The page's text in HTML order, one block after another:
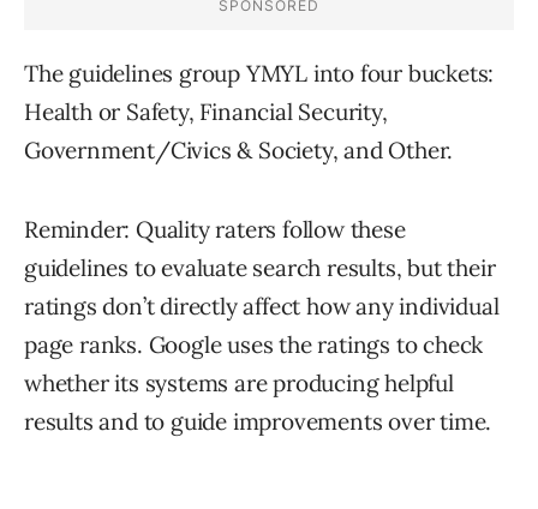
The guidelines group YMYL into four buckets:
Health or Safety, Financial Security,
Government/Civics & Society, and Other.
Reminder: Quality raters follow these
guidelines to evaluate search results, but their
ratings don’t directly affect how any individual
page ranks. Google uses the ratings to check
whether its systems are producing helpful
results and to guide improvements over time.